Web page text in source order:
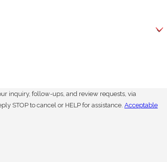
inquiry, follow-ups, and review requests, via
Reply STOP to cancel or HELP for assistance.Acceptable